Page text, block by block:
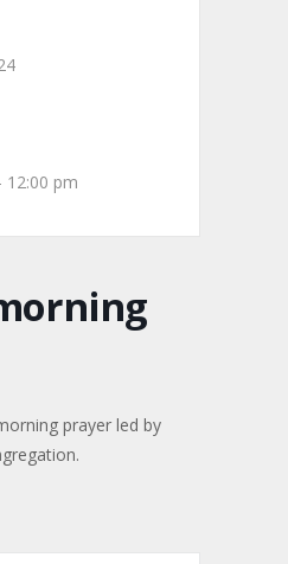
12:00 pm
prayer led by